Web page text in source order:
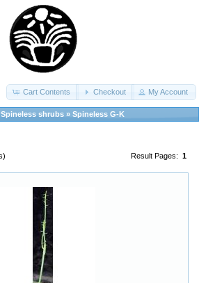
Cart Contents Checkout My Account
Spineless shrubs » Spineless G-K
Result Pages: 1